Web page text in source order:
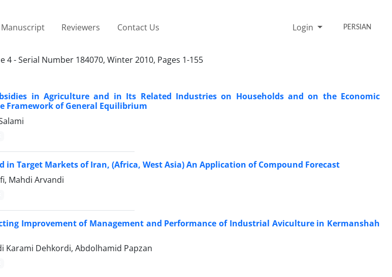
Reviewers Contact Us Login PERSIAN
4 - Serial Number 184070, Winter 2010, Pages 1-155
in Agriculture and in Its Related Industries on Households and on the Economic
Framework of General Equilibrium
in Target Markets of Iran, (Africa, West Asia) An Application of Compound Forecast
Mahdi Arvandi
Improvement of Management and Performance of Industrial Aviculture in Kermanshah
Karami Dehkordi, Abdolhamid Papzan